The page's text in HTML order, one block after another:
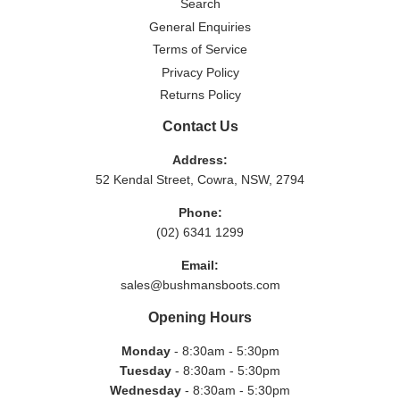
Search
General Enquiries
Terms of Service
Privacy Policy
Returns Policy
Contact Us
Address:
52 Kendal Street, Cowra, NSW, 2794
Phone:
(02) 6341 1299
Email:
sales@bushmansboots.com
Opening Hours
Monday- 8:30am - 5:30pm
Tuesday - 8:30am - 5:30pm
Wednesday - 8:30am - 5:30pm